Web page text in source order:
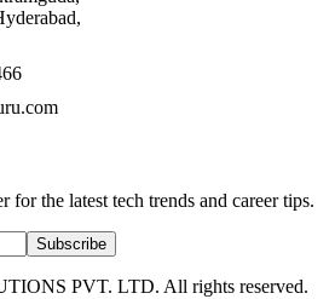
for the latest tech trends and career tips.
Subscribe
PVT. LTD. All rights reserved.